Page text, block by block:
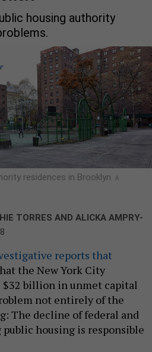
housing authority
residences in Brooklyn. A
TORRES AND ALICKA AMPRY-
reports that
the New York City
billion in unmet capital
not entirely of the
The decline of federal and
housing is responsible